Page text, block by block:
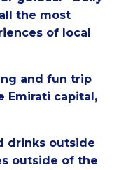
the most
of local
and fun trip
Emirati capital,
drinks outside
outside of the